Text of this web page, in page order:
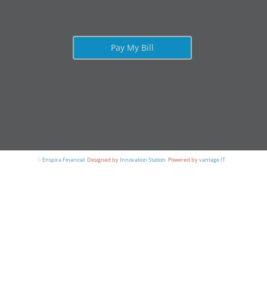
Pay My Bill
©Enspira Financial. Designed byInnovation Station. Powered byvantage IT